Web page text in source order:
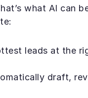
what AI can
leads at the
draft,